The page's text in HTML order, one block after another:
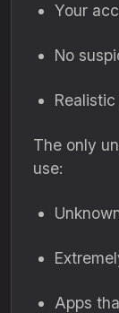
Your
No
The only
use:
Apps